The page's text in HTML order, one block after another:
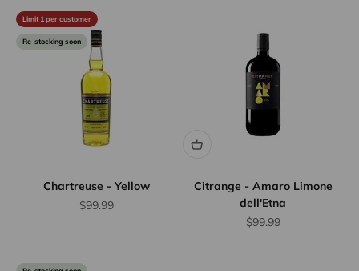
Limit 1 per customer
Re-stocking soon
Chartreuse - Yellow
Sale price
$99.99
Citrange - Amaro Limone
dell'Etna
Sale price
$99.99